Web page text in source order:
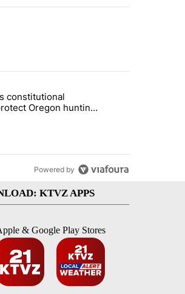
calls" with 13 comments.
proposes constitutional amendment to
constitutional
Oregon hunting,
Powered by
KTVZ APPS
& Google Play Stores